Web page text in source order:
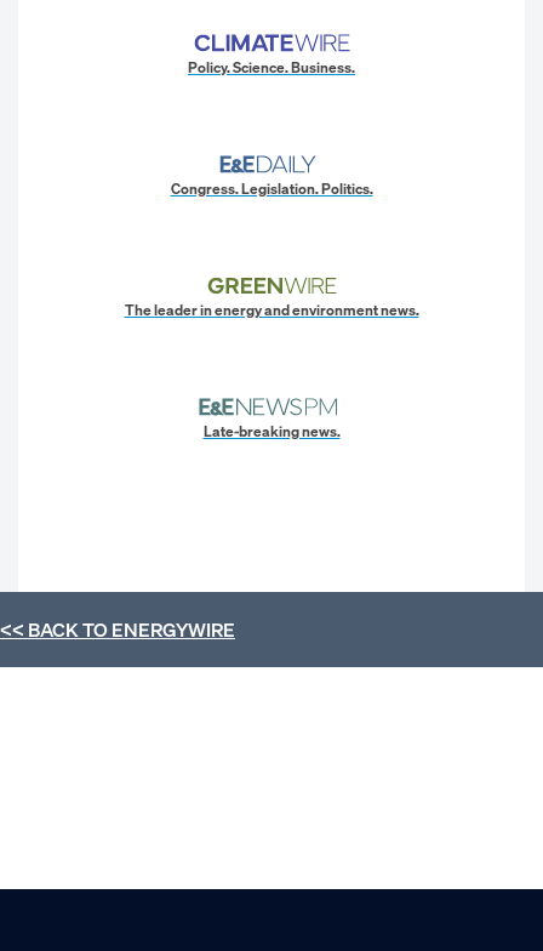
Policy. Science. Business.
Congress. Legislation. Politics.
The leader in energy and environment news.
Late-breaking news.
<< BACK TOENERGYWIRE